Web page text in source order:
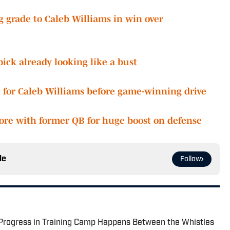
grade to Caleb Williams in win over
already looking like a bust
for Caleb Williams before game-winning drive
with former QB for huge boost on defense
Follow
in Training Camp Happens Between the Whistles